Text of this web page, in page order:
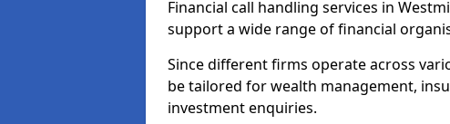
Financial call handling services in
support a wide range of financial
Since different firms operate across
be tailored for wealth management,
investment enquiries.